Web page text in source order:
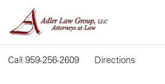
Call 959-256-2609 Directions